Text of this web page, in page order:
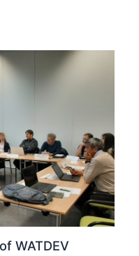
WATDEV